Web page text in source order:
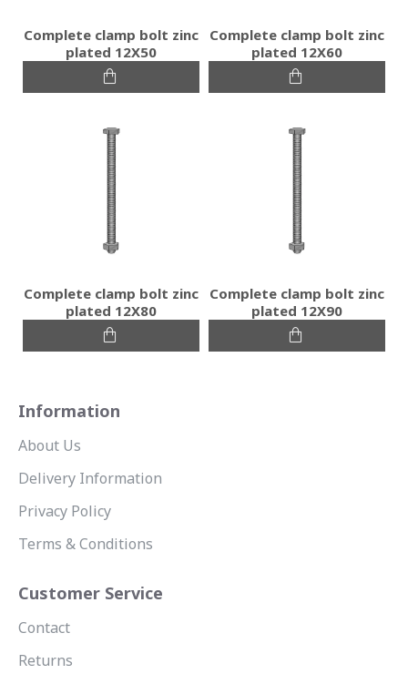
Complete clamp bolt zinc
plated 12Χ50
Complete clamp bolt zinc
plated 12Χ60
Complete clamp bolt zinc
plated 12Χ80
Complete clamp bolt zinc
plated 12Χ90
Information
About Us
Delivery Information
Privacy Policy
Terms & Conditions
Customer Service
Contact
Returns